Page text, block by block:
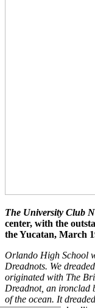
The University Club
center, with the
the Yucatan, March
Orlando High School
Dreadnots. We
originated with The
Dreadnot, an ironclad
of the ocean. It